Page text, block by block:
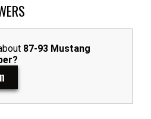
87-93 Mustang